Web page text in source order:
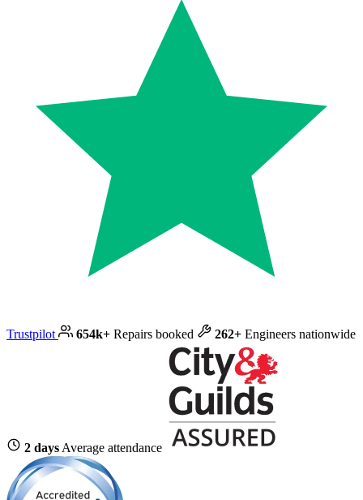
Trustpilot 654k+ Repairs booked 262+ Engineers nationwide
2 days Average attendance